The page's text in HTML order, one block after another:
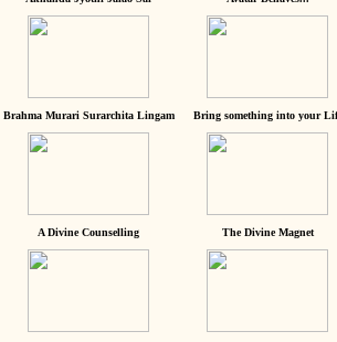
Brahma Murari Surarchita Lingam Bring something into your
A Divine Counselling The Divine Magnet